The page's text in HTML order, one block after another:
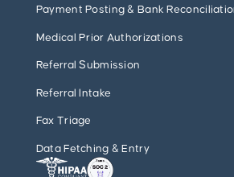
Payment Posting & Bank
Medical Prior Authorizations
Referral Submission
Referral Intake
Fax Triage
Data Fetching & Entry